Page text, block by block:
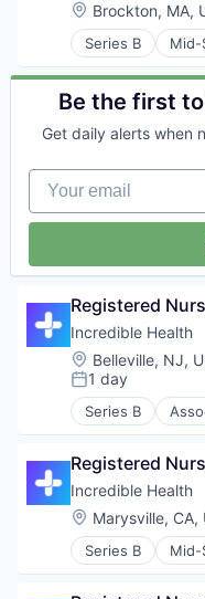
Medical
Recruiting
Location:
Brockton, MA,
Series B Mid-
Artificial
Generative AI
Health Care
Human
Recruiting
Be the first
Get daily alerts when
Your email
Registered
Incredible Health
Location:
Belleville, NJ,
Posted:
1 day
Series B
Artificial
Health Care
Hospital
Human
Medical
Recruiting
Registered
Incredible Health
Location:
Marysville, CA,
Series B Mid-
Artificial